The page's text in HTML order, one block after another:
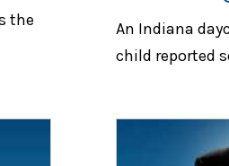
the
An Indiana
child reported